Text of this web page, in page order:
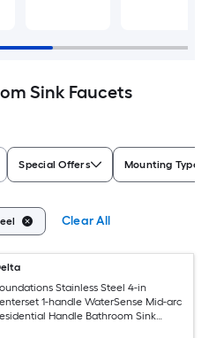
Sink Faucets
Special Offers Mounting Type
Clear All
Stainless Steel 4-in
1-handle WaterSense Mid-arc
Handle Bathroom Sink